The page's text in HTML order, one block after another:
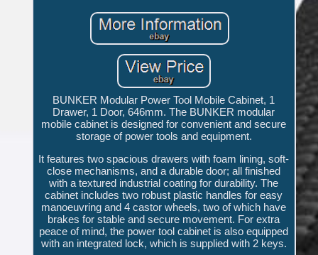
BUNKER Modular Power Tool Mobile Cabinet, 1
Drawer, 1 Door, 646mm. The BUNKER modular
mobile cabinet is designed for convenient and secure
storage of power tools and equipment.
It features two spacious drawers with foam lining, soft-
close mechanisms, and a durable door; all finished
with a textured industrial coating for durability. The
cabinet includes two robust plastic handles for easy
manoeuvring and 4 castor wheels, two of which have
brakes for stable and secure movement. For extra
peace of mind, the power tool cabinet is also equipped
with an integrated lock, which is supplied with 2 keys.